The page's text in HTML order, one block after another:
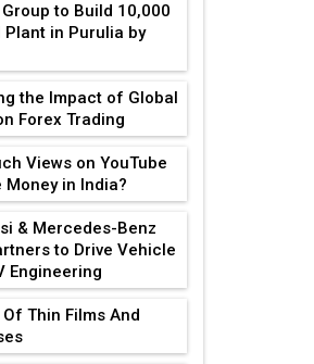
to Build ₹10,000
Plant in Purulia by
the Impact of Global
Forex Trading
Views on YouTube
Money in India?
& Mercedes-Benz
to Drive Vehicle
Engineering
Of Thin Films And